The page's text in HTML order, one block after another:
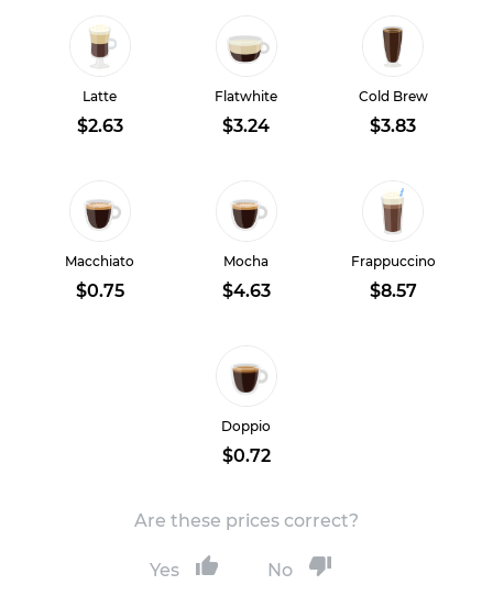
Latte
$2.63
Flatwhite
$3.24
Cold Brew
$3.83
Macchiato
$0.75
Mocha
$4.63
Frappuccino
$8.57
Doppio
$0.72
Are these prices correct?
Yes No